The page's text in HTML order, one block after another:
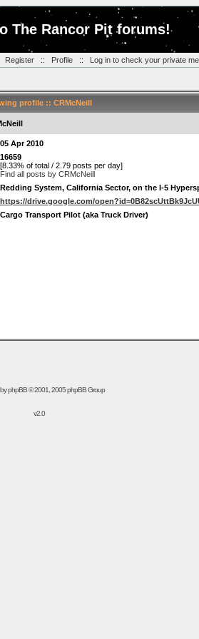
The Rancor Pit forums!
Register:: Profile:: Log in to check your private
profile :: CRMcNeill
05 Apr 2010
16659
[8.33% of total / 2.79 posts per day]
Find all posts by CRMcNeill
Redding System, California Sector, on the I-5
https://drive.google.com/
Cargo Transport Pilot (aka Truck Driver)
phpBB© 2001, 2005 phpBB Group
v2.0